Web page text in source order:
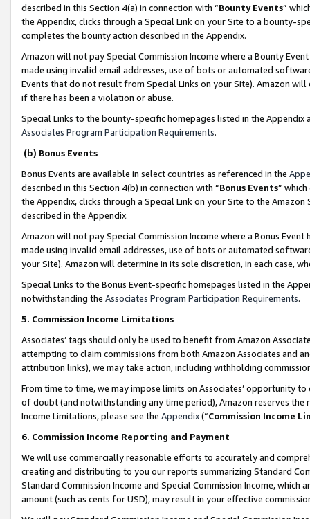
described in this Section 4(a) in connection with “Bounty Events”
the Appendix, clicks through a Special Link on your Site to a bounty-
completes the bounty action described in the Appendix.
Amazon will not pay Special Commission Income where a Bounty
made using invalid email addresses, use of bots or automated
Events that do not result from Special Links on your Site). Amazon
if there has been a violation or abuse.
Special Links to the bounty-specific homepages listed in the
Associates Program Participation Requirements.
(b) Bonus Events
Bonus Events are available in select countries as referenced in the
described in this Section 4(b) in connection with “Bonus Events”
the Appendix, clicks through a Special Link on your Site to the
described in the Appendix.
Amazon will not pay Special Commission Income where a Bonus
made using invalid email addresses, use of bots or automated
your Site). Amazon will determine in its sole discretion, in each case,
Special Links to the Bonus Event-specific homepages listed in the
notwithstanding the Associates Program Participation Requirements.
5. Commission Income Limitations
Associates’ tags should only be used to benefit from Amazon
attempting to claim commissions from both Amazon Associates and
attribution links), we may take action, including withholding
From time to time, we may impose limits on Associates’ opportunity
of doubt (and notwithstanding any time period), Amazon reserves
Income Limitations, please see the Appendix(“Commission Income
6. Commission Income Reporting and Payment
We will use commercially reasonable efforts to accurately and
creating and distributing to you our reports summarizing Standard
Standard Commission Income and Special Commission Income,
amount (such as cents for USD), may result in your effective